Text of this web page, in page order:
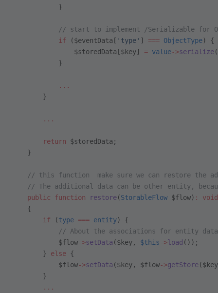
            }
// start to implement /Serializable for
            if
($eventData[ 'type' ] === ObjectType) {
                $storedData[$key]
= value->serialize
            }
            ...
        }
        ...
        return
$storedData;
    }
// this function  make sure we can restore the
// The additional data can be other entity,
    public
function restore(StorableFlow $flow) :
void
    {
        if
(type === entity) {
// About the associations for entity
            $flow
->setData ($key, $this->load ());
        }
else {
            $flow
->setData ($key, $flow->getStore
        }
        ...